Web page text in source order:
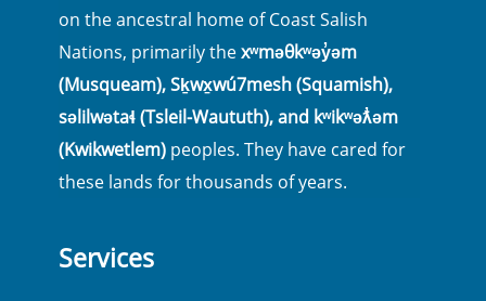
on the ancestral home of Coast Salish
Nations, primarily thexʷməθkʷəy̓əm
(Musqueam), Sḵwx̱wú7mesh (Squamish),
səlilwətaɬ (Tsleil-Waututh), and kʷikʷəƛ̓əm
(Kwikwetlem) peoples. They have cared for
these lands for thousands of years.
Services